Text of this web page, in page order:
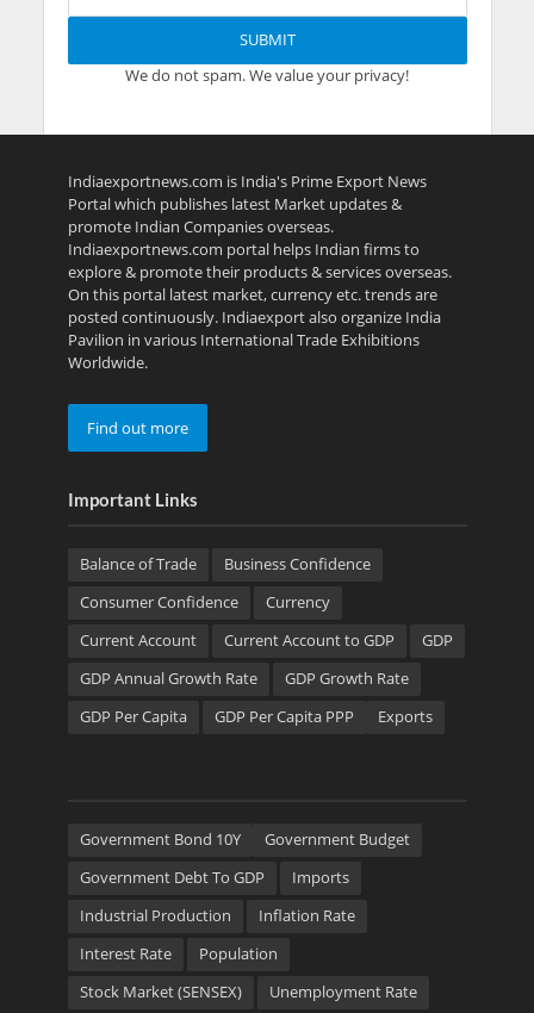
We do not spam. We value your privacy!
Indiaexportnews.com is India's Prime Export News
Portal which publishes latest Market updates &
promote Indian Companies overseas.
Indiaexportnews.com portal helps Indian firms to
explore & promote their products & services overseas.
On this portal latest market, currency etc. trends are
posted continuously. Indiaexport also organize India
Pavilion in various International Trade Exhibitions
Worldwide.
Find out more
Important Links
Balance of Trade
Business Confidence
Consumer Confidence
Currency
Current Account
Current Account to GDP
GDP
GDP Annual Growth Rate
GDP Growth Rate
GDP Per Capita
GDP Per Capita PPP Exports
Government Bond 10Y
Government Budget
Government Debt To GDP
Imports
Industrial Production
Inflation Rate
Interest Rate
Population
Stock Market (SENSEX)
Unemployment Rate